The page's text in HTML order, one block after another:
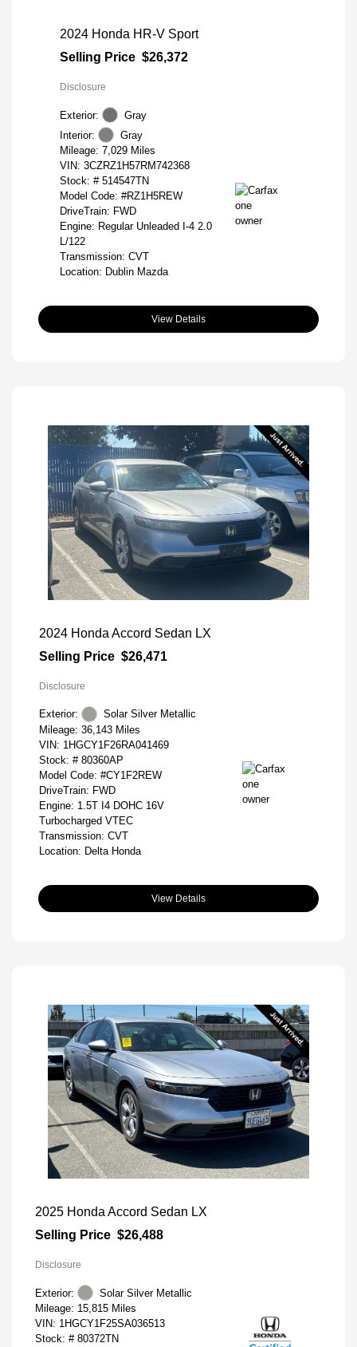
2024 Honda HR-V Sport
Selling Price $26,372
Disclosure
Exterior:
Gray
Interior:
Gray
Mileage: 7,029 Miles
VIN: 3CZRZ1H57RM742368
Stock: # 514547TN
Model Code: #RZ1H5REW
DriveTrain: FWD
Engine: Regular Unleaded I-4 2.0
L/122
Transmission: CVT
Location: Dublin Mazda
View Details
2024 Honda Accord Sedan LX
Selling Price $26,471
Disclosure
Exterior:
Solar Silver Metallic
Mileage: 36,143 Miles
VIN: 1HGCY1F26RA041469
Stock: # 80360AP
Model Code: #CY1F2REW
DriveTrain: FWD
Engine: 1.5T I4 DOHC 16V
Turbocharged VTEC
Transmission: CVT
Location: Delta Honda
View Details
2025 Honda Accord Sedan LX
Selling Price $26,488
Disclosure
Exterior:
Solar Silver Metallic
Mileage: 15,815 Miles
VIN: 1HGCY1F25SA036513
Stock: # 80372TN